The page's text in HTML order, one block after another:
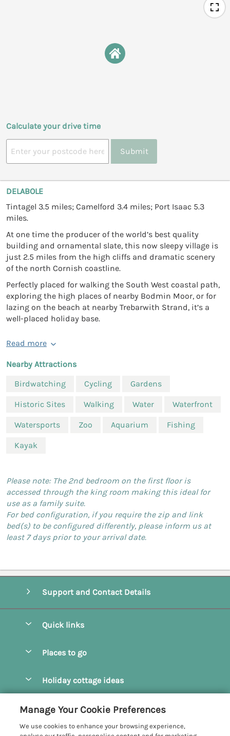
Calculate your drive time
Submit
DELABOLE
Tintagel 3.5 miles; Camelford 3.4 miles; Port Isaac 5.3
miles.
At one time the producer of the world’s best quality
building and ornamental slate, this now sleepy village is
just 2.5 miles from the high cliffs and dramatic scenery
of the north Cornish coastline.
Perfectly placed for walking the South West coastal path,
exploring the high places of nearby Bodmin Moor, or for
lazing on the beach at nearby Trebarwith Strand, it’s a
well-placed holiday base.
Read more
Nearby Attractions
Birdwatching
Cycling Gardens
Historic Sites Walking Water Waterfront
Watersports Zoo Aquarium Fishing
Kayak
Please note: The 2nd bedroom on the first floor is
accessed through the king room making this ideal for
use as a family suite.
For bed configuration, if you require the zip and link
bed(s) to be configured differently, please inform us at
least 7 days prior to your arrival date.
Support and Contact Details
Quick links
Manage cookie preferences
Places to go
Daymer Bay Holiday Cottages
Padstow Holiday Cottages
Polzeath Holiday Cottages
Holiday cottage ideas
Customer Reviews Policy
Manage Your Cookie Preferences
We use cookies to enhance your browsing experience,